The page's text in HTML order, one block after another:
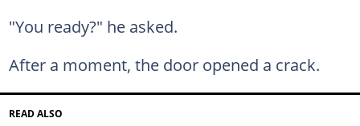
"You ready?" he asked.
After a moment, the door opened a crack.
READ ALSO